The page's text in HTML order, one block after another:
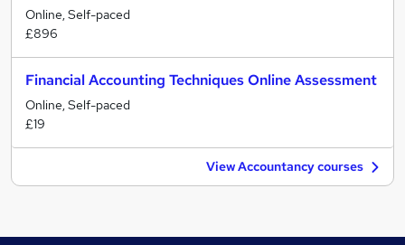
Online, Self-paced
£896
Financial Accounting Techniques Online Assessment
Online, Self-paced
£19
View Accountancy courses